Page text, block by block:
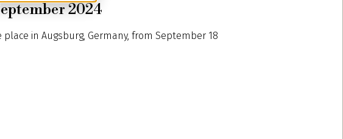
2024
in Augsburg, Germany, from September 18